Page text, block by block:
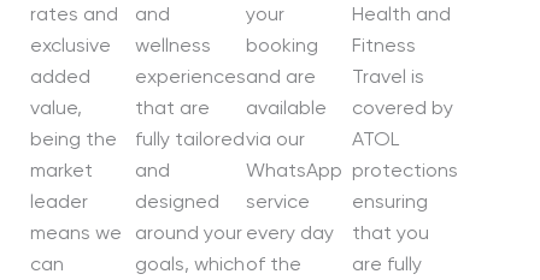
rates and
exclusive
added
value,
being the
market
leader
means we
can
and
wellness
experiences
that are
fully tailored
and
designed
around your
goals, which
your
booking
and are
available
via our
WhatsApp
service
every day
of the
Health and
Fitness
Travel is
covered by
ATOL
protections
ensuring
that you
are fully